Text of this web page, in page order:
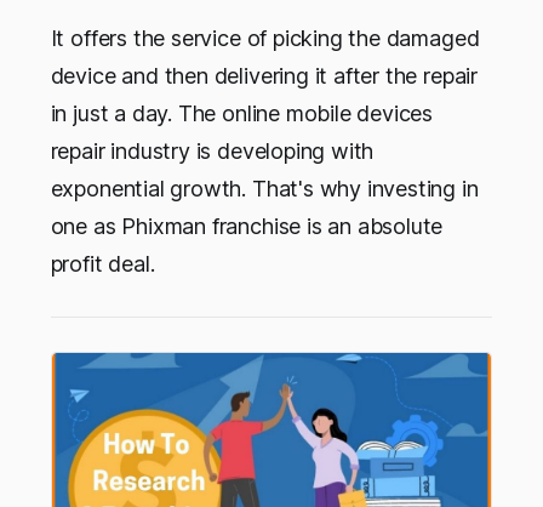
It offers the service of picking the damaged
device and then delivering it after the repair
in just a day. The online mobile devices
repair industry is developing with
exponential growth. That's why investing in
one as Phixman franchise is an absolute
profit deal.